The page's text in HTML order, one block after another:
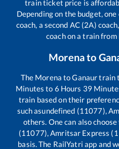
train ticket price is
Depending on the budget,
coach, a second AC (2A)
coach on a train from
Morenato
The Morena toGanaurtrain
Minutes to 6 Hours 39
train based on their
such asundefined (11077),
others. One can also
(11077), Amritsar Express
basis. The RailYatri app and